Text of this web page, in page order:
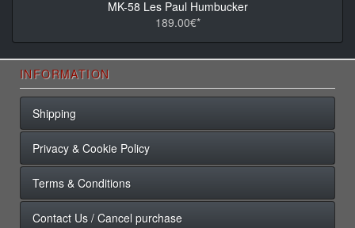
MK-58 Les Paul Humbucker
189.00€*
INFORMATION
Shipping
Privacy & Cookie Policy
Terms & Conditions
Contact Us / Cancel purchase